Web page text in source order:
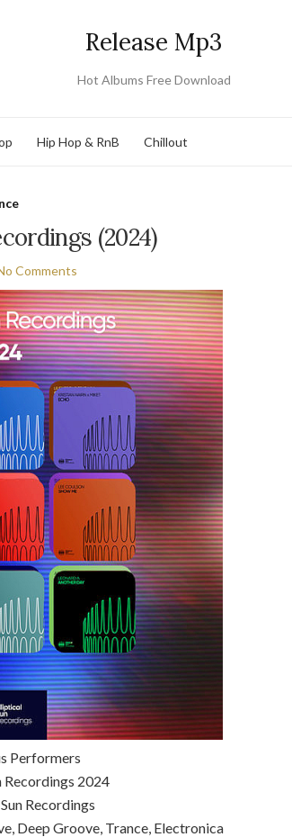
Release Mp3
Hot Albums Free Download
Hip Hop & RnB Chillout
(2024)
Comments
Performers
Recordings 2024
Recordings
Deep Groove, Trance, Electronica